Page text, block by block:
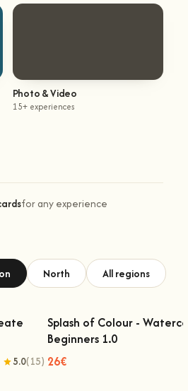
Photo & Video
15+ experiences
for any experience
North All regions
5.0(15)
Splash of Colour -
Splash of Colour -
Beginners 1.0
26€